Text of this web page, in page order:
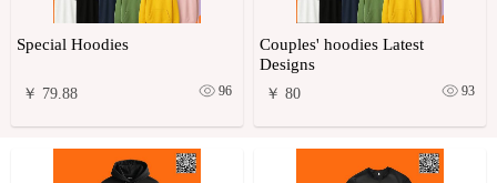
Special Hoodies
￥ 79.88 96
Couples' hoodies Latest
Designs
￥ 80 93